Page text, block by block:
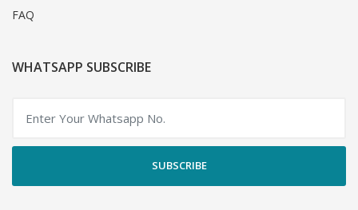
FAQ
WHATSAPP SUBSCRIBE
SUBSCRIBE